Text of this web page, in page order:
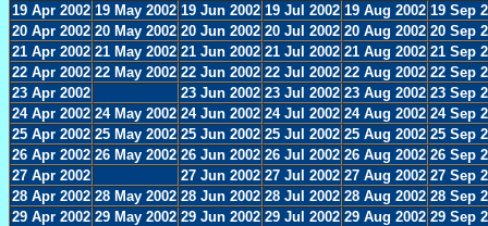
19 Apr 2002 19 May 2002 19 Jun 2002 19 Jul 2002 19 Aug 2002 19 Sep
20 Apr 2002 20 May 2002 20 Jun 2002 20 Jul 2002 20 Aug 2002 20 Sep
21 Apr 2002 21 May 2002 21 Jun 2002 21 Jul 2002 21 Aug 2002 21 Sep
22 Apr 2002 22 May 2002 22 Jun 2002 22 Jul 2002 22 Aug 2002 22 Sep
23 Apr 2002
23 Jun 2002 23 Jul 2002 23 Aug 2002 23 Sep
24 Apr 2002 24 May 2002 24 Jun 2002 24 Jul 2002 24 Aug 2002 24 Sep
25 Apr 2002 25 May 2002 25 Jun 2002 25 Jul 2002 25 Aug 2002 25 Sep
26 Apr 2002 26 May 2002 26 Jun 2002 26 Jul 2002 26 Aug 2002 26 Sep
27 Apr 2002
27 Jun 2002 27 Jul 2002 27 Aug 2002 27 Sep
28 Apr 2002 28 May 2002 28 Jun 2002 28 Jul 2002 28 Aug 2002 28 Sep
29 Apr 2002 29 May 2002 29 Jun 2002 29 Jul 2002 29 Aug 2002 29 Sep